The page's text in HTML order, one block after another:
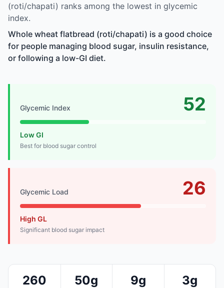
(roti/chapati) ranks among the lowest in glycemic
index.
Whole wheat flatbread (roti/chapati) is a good choice
for people managing blood sugar, insulin resistance,
or following a low-GI diet.
Glycemic Index 52
Low GI
Best for blood sugar control
Glycemic Load 26
High GL
Significant blood sugar impact
260 50g 9g 3g